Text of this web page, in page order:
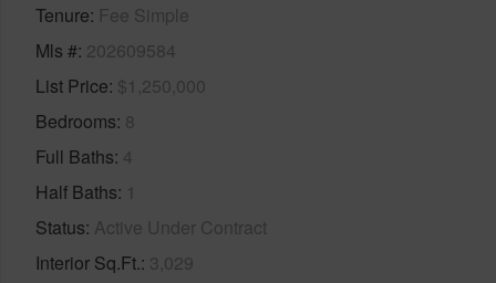
Tenure Fee Simple
Mls # 202609584
List Price $1,250,000
Bedrooms 8
Full Baths 4
Half Baths 1
Status Active Under Contract
Interior Sq.Ft. 3,029